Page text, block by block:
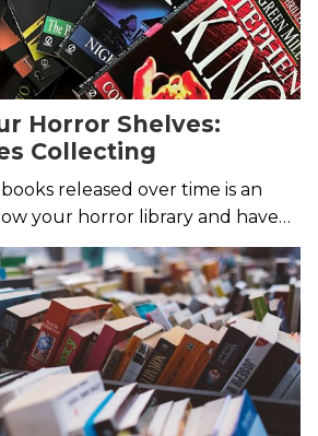
Horror Shelves:
Collecting
released over time is an
your horror library and have
of spines on your shelves!